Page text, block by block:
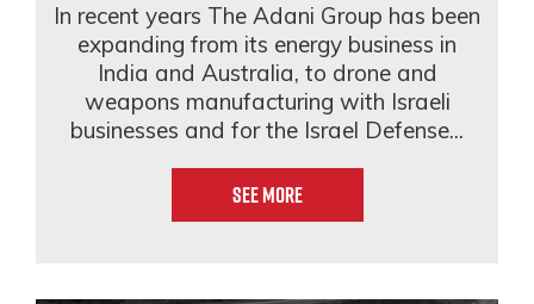
In recent years The Adani Group has been
expanding from its energy business in
India and Australia, to drone and
weapons manufacturing with Israeli
businesses and for the Israel Defense...
See More